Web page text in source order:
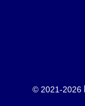
© 2021-2026